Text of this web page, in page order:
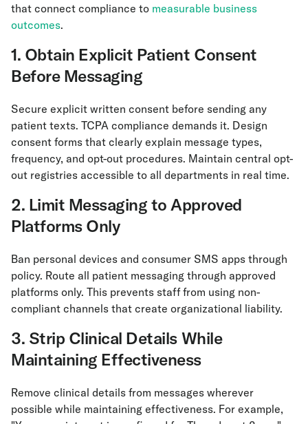
that connect compliance to measurable business
outcomes.
1. Obtain Explicit Patient Consent
Before Messaging
Secure explicit written consent before sending any
patient texts. TCPA compliance demands it. Design
consent forms that clearly explain message types,
frequency, and opt-out procedures. Maintain central opt-
out registries accessible to all departments in real time.
2. Limit Messaging to Approved
Platforms Only
Ban personal devices and consumer SMS apps through
policy. Route all patient messaging through approved
platforms only. This prevents staff from using non-
compliant channels that create organizational liability.
3. Strip Clinical Details While
Maintaining Effectiveness
Remove clinical details from messages wherever
possible while maintaining effectiveness. For example,